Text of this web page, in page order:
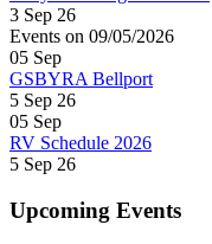
3 Sep 26
Events on 09/05/2026
05 Sep
GSBYRA Bellport
5 Sep 26
05 Sep
RV Schedule 2026
5 Sep 26
Upcoming Events